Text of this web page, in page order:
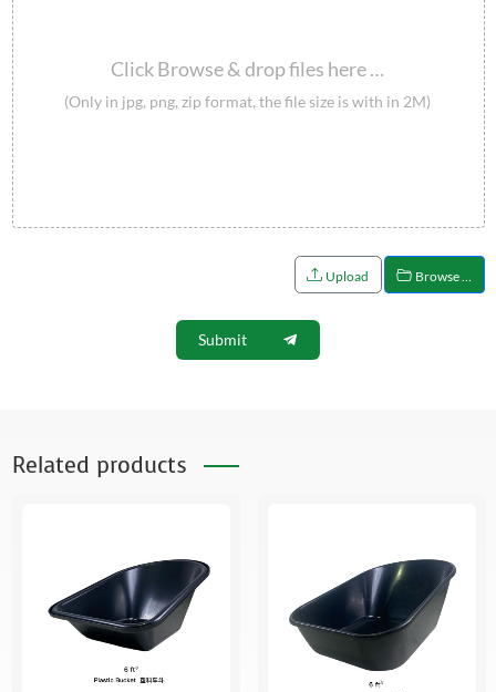
Click Browse & drop files here …
(Only in jpg, png, zip format, the file size is with in 2M)
Upload Browse …
Submit
Related products